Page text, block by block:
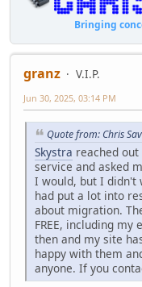
Bringing concepts
granz
V.I.P.
Jun 30, 2025, 03:14 PM
Quote from: Chris
Skystra reached
service and asked
I would, but I didn't
had put a lot into
about migration.
FREE, including
then and my site
happy with them
anyone. If you